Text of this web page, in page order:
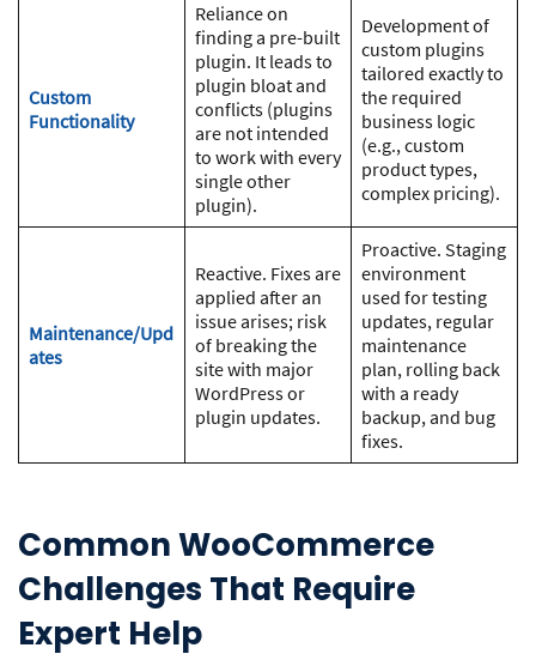
Custom
Functionality
Reliance on
finding a pre-built
plugin. It leads to
plugin bloat and
conflicts (plugins
are not intended
to work with every
single other
plugin).
Development of
custom plugins
tailored exactly to
the required
business logic
(e.g., custom
product types,
complex pricing).
Maintenance/Upd
ates
Reactive. Fixes are
applied after an
issue arises; risk
of breaking the
site with major
WordPress or
plugin updates.
Proactive. Staging
environment
used for testing
updates, regular
maintenance
plan, rolling back
with a ready
backup, and bug
fixes.
Common WooCommerce
Challenges That Require
Expert Help